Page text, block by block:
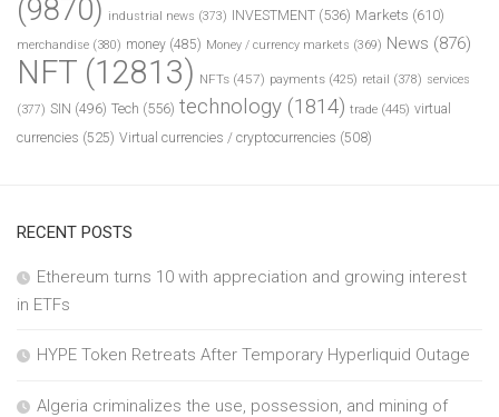
(9870) industrial news (373) INVESTMENT (536) Markets (610)
merchandise (380) money (485) Money / currency markets (369) News (876)
NFT (12813) NFTs (457) payments (425) retail (378) services
(377) SIN (496) Tech (556) technology (1814) trade (445) virtual
currencies (525) Virtual currencies / cryptocurrencies (508)
RECENT POSTS
Ethereum turns 10 with appreciation and growing interest
in ETFs
HYPE Token Retreats After Temporary Hyperliquid Outage
Algeria criminalizes the use, possession, and mining of